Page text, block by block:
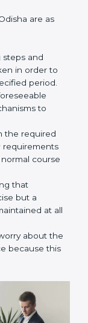
and enter
Certmaxx
designed to
and
all
unique
are as
steps and
in order to
period.
to
the required